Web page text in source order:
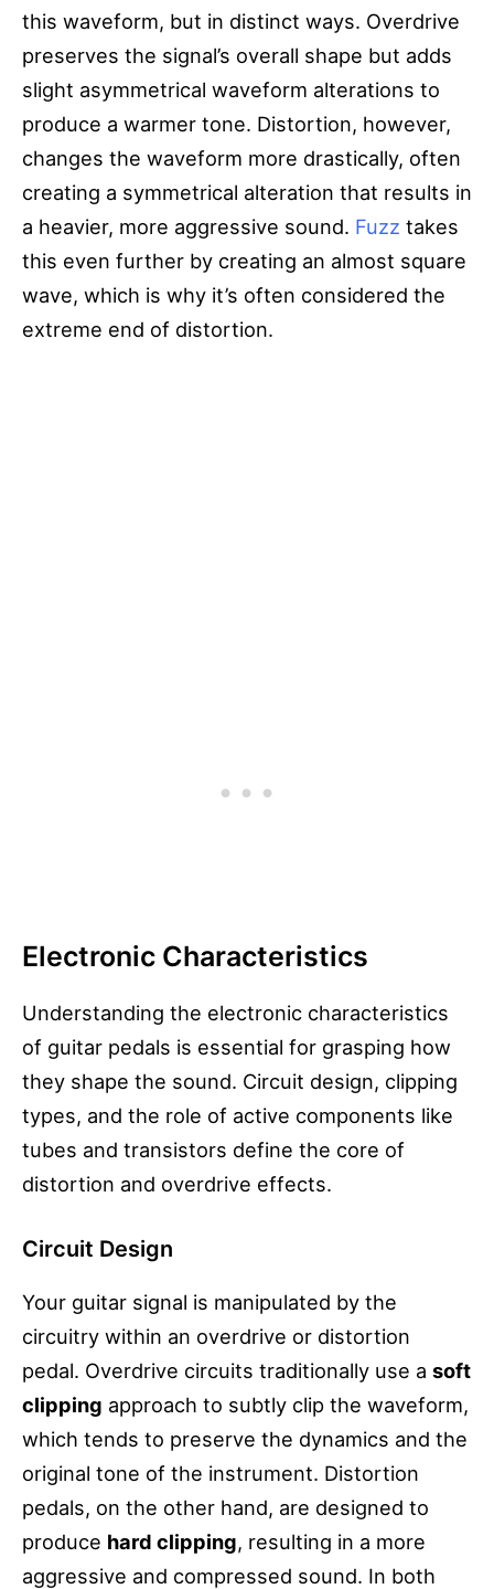
this waveform, but in distinct ways. Overdrive
preserves the signal’s overall shape but adds
slight asymmetrical waveform alterations to
produce a warmer tone. Distortion, however,
changes the waveform more drastically, often
creating a symmetrical alteration that results in
a heavier, more aggressive sound. Fuzz takes
this even further by creating an almost square
wave, which is why it’s often considered the
extreme end of distortion.
Electronic Characteristics
Understanding the electronic characteristics
of guitar pedals is essential for grasping how
they shape the sound. Circuit design, clipping
types, and the role of active components like
tubes and transistors define the core of
distortion and overdrive effects.
Circuit Design
Your guitar signal is manipulated by the
circuitry within an overdrive or distortion
pedal. Overdrive circuits traditionally use a soft
clipping approach to subtly clip the waveform,
which tends to preserve the dynamics and the
original tone of the instrument. Distortion
pedals, on the other hand, are designed to
produce hard clipping, resulting in a more
aggressive and compressed sound. In both